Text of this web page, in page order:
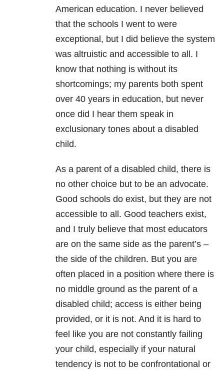
American education. I never believed
that the schools I went to were
exceptional, but I did believe the system
was altruistic and accessible to all. I
know that nothing is without its
shortcomings; my parents both spent
over 40 years in education, but never
once did I hear them speak in
exclusionary tones about a disabled
child.
As a parent of a disabled child, there is
no other choice but to be an advocate.
Good schools do exist, but they are not
accessible to all. Good teachers exist,
and I truly believe that most educators
are on the same side as the parent’s –
the side of the children. But you are
often placed in a position where there is
no middle ground as the parent of a
disabled child; access is either being
provided, or it is not. And it is hard to
feel like you are not constantly failing
your child, especially if your natural
tendency is not to be confrontational or